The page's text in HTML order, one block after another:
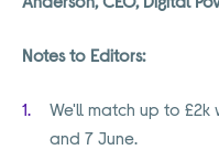
Notes to Editors:
We'll match up to
and 7 June.